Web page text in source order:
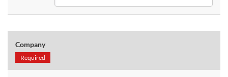
Company
Required